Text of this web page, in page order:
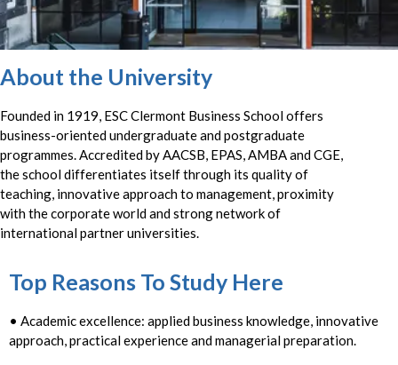
About the University
Founded in 1919, ESC Clermont Business School offers
business-oriented undergraduate and postgraduate
programmes. Accredited by AACSB, EPAS, AMBA and CGE,
the school differentiates itself through its quality of
teaching, innovative approach to management, proximity
with the corporate world and strong network of
international partner universities.
Top Reasons To Study Here
• Academic excellence: applied business knowledge, innovative
approach, practical experience and managerial preparation.